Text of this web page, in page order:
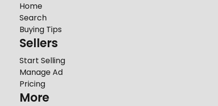
Home
Search
Buying Tips
Sellers
Start Selling
Manage Ad
Pricing
More